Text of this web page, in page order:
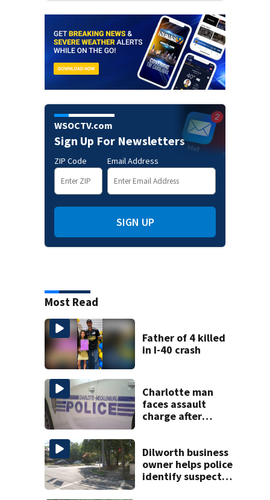
WSOCTV.com
Sign Up For Newsletters
ZIP Code Email Address
SIGN UP
Most Read
Father of 4 killed
in I-40 crash
Charlotte man
faces assault
charge after
attacks
Dilworth business
owner helps police
identify suspect